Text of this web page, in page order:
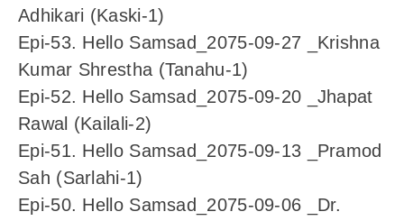
Adhikari (Kaski-1)
Epi-53. Hello Samsad_2075-09-27 _Krishna
Kumar Shrestha (Tanahu-1)
Epi-52. Hello Samsad_2075-09-20 _Jhapat
Rawal (Kailali-2)
Epi-51. Hello Samsad_2075-09-13 _Pramod
Sah (Sarlahi-1)
Epi-50. Hello Samsad_2075-09-06 _Dr.